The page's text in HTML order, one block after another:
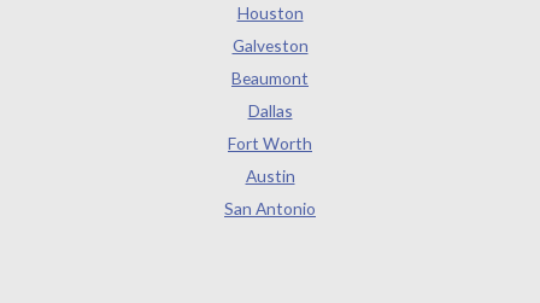
Houston
Galveston
Beaumont
Dallas
Fort Worth
Austin
San Antonio